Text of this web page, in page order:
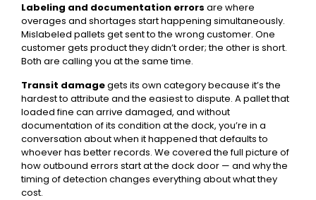
Labeling and documentation errors are where
overages and shortages start happening simultaneously.
Mislabeled pallets get sent to the wrong customer. One
customer gets product they didn’t order; the other is short.
Both are calling you at the same time.
Transit damagegets its own category because it’s the
hardest to attribute and the easiest to dispute. A pallet that
loaded fine can arrive damaged, and without
documentation of its condition at the dock, you’re in a
conversation about when it happened that defaults to
whoever has better records. We covered the full picture of
how outbound errors start at the dock door — and why the
timing of detection changes everything about what they
cost.